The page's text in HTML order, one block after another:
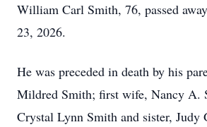
William Carl Smith, 76, passed
23, 2026.
He was preceded in death by his
Mildred Smith; first wife, Nancy A.
Crystal Lynn Smith and sister, Judy